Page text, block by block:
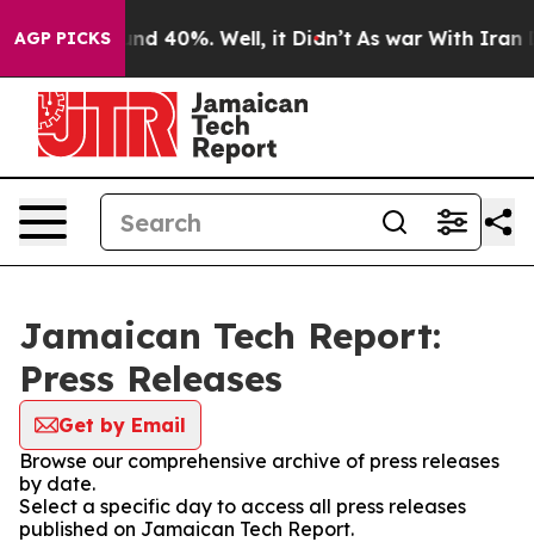
AGP PICKS
Around 40%. Well, it Didn’t As war With Iran
Jamaican Tech Report:
Press Releases
Get by Email
Browse our comprehensive archive of press releases
by date.
Select a specific day to access all press releases
published on Jamaican Tech Report.